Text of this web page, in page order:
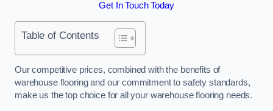
Get In Touch Today
Table of Contents
Our competitive prices, combined with the benefits of
warehouse flooring and our commitment to safety standards,
make us the top choice for all your warehouse flooring needs.